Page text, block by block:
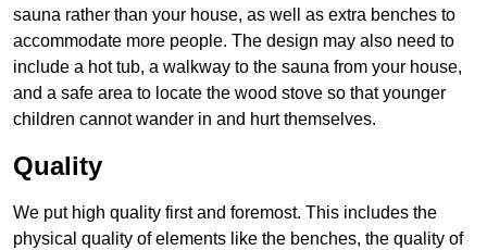
sauna rather than your house, as well as extra benches to
accommodate more people. The design may also need to
include a hot tub, a walkway to the sauna from your house,
and a safe area to locate the wood stove so that younger
children cannot wander in and hurt themselves.
Quality
We put high quality first and foremost. This includes the
physical quality of elements like the benches, the quality of